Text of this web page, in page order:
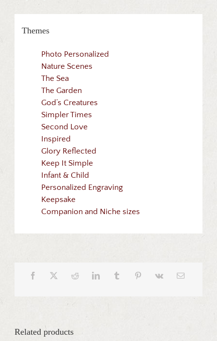
Themes
Photo Personalized
Nature Scenes
The Sea
The Garden
God’s Creatures
Simpler Times
Second Love
Inspired
Glory Reflected
Keep It Simple
Infant & Child
Personalized Engraving
Keepsake
Companion and Niche sizes
Related products